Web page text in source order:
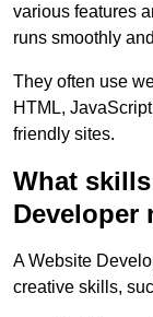
various features
runs smoothly
They often use
HTML,
friendly sites.
What
Developer
A Website
creative skills,